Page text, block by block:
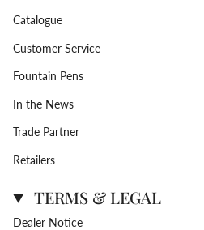
Catalogue
Customer Service
Fountain Pens
In the News
Trade Partner
Retailers
TERMS & LEGAL
Dealer Notice